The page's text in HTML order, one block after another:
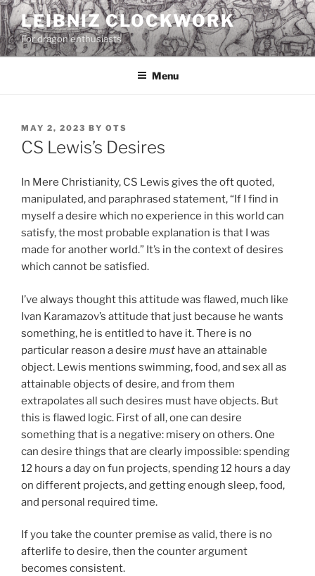
Skip
to
content
LEIBNIZ CLOCKWORK
For dragon enthusiasts
Menu
POSTED
ON
MAY 2, 2023 BY OTS
CS Lewis’s Desires
In Mere Christianity, CS Lewis gives the oft quoted,
manipulated, and paraphrased statement, “If I find in
myself a desire which no experience in this world can
satisfy, the most probable explanation is that I was
made for another world.” It’s in the context of desires
which cannot be satisfied.
I’ve always thought this attitude was flawed, much like
Ivan Karamazov’s attitude that just because he wants
something, he is entitled to have it. There is no
particular reason a desire must have an attainable
object. Lewis mentions swimming, food, and sex all as
attainable objects of desire, and from them
extrapolates all such desires must have objects. But
this is flawed logic. First of all, one can desire
something that is a negative: misery on others. One
can desire things that are clearly impossible: spending
12 hours a day on fun projects, spending 12 hours a day
on different projects, and getting enough sleep, food,
and personal required time.
If you take the counter premise as valid, there is no
afterlife to desire, then the counter argument
becomes consistent.